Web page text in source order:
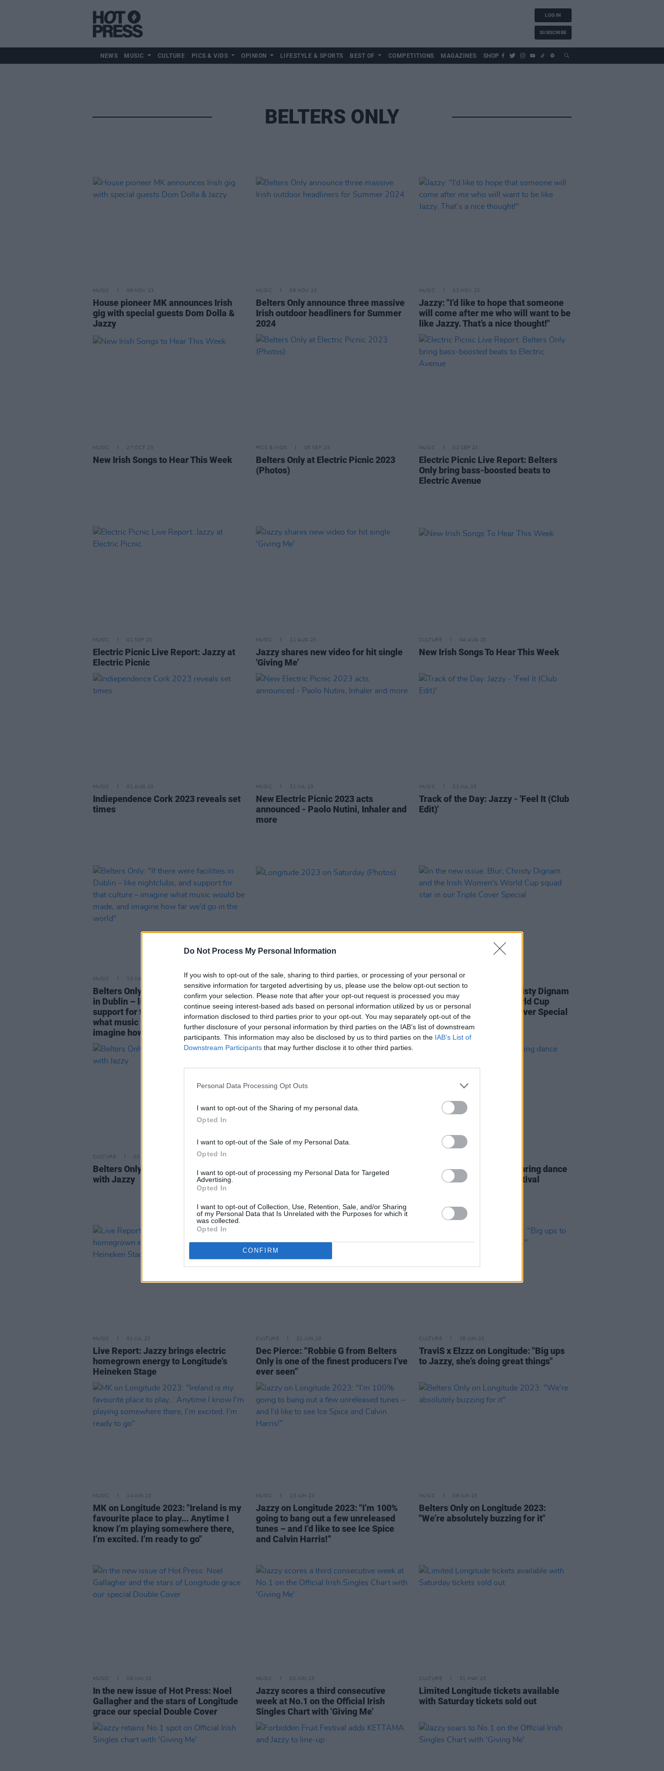
Do Not Process My Personal Information
If you wish to opt-out of the sale, sharing to third parties, or processing of your personal or
sensitive information for targeted advertising by us, please use the below opt-out section to
confirm your selection. Please note that after your opt-out request is processed you may
continue seeing interest-based ads based on personal information utilized by us or personal
information disclosed to third parties prior to your opt-out. You may separately opt-out of the
further disclosure of your personal information by third parties on the IAB’s list of downstream
participants. This information may also be disclosed by us to third parties on the IAB’s List of
Downstream Participants that may further disclose it to other third parties.
Personal Data Processing Opt Outs
I want to opt-out of the Sharing of my personal data.
Opted In
I want to opt-out of the Sale of my Personal Data.
Opted In
I want to opt-out of processing my Personal Data for Targeted
Advertising.
Opted In
I want to opt-out of Collection, Use, Retention, Sale, and/or Sharing
of my Personal Data that Is Unrelated with the Purposes for which it
was collected.
Opted In
CONFIRM
LOG IN
SUBSCRIBE
NEWS MUSIC CULTURE PICS & VIDS OPINION LIFESTYLE & SPORTS BEST OF COMPETITIONS MAGAZINES SHOP
BELTERS ONLY
MUSIC 08 NOV 23
House pioneer MK announces Irish
gig with special guests Dom Dolla &
Jazzy
MUSIC 06 NOV 23
Belters Only announce three massive
Irish outdoor headliners for Summer
2024
MUSIC 03 NOV 23
Jazzy: "I’d like to hope that someone
will come after me who will want to be
like Jazzy. That’s a nice thought!"
MUSIC 27 OCT 23
New Irish Songs to Hear This Week
PICS & VIDS 05 SEP 23
Belters Only at Electric Picnic 2023
(Photos)
MUSIC 02 SEP 23
Electric Picnic Live Report: Belters
Only bring bass-boosted beats to
Electric Avenue
MUSIC 01 SEP 23
Electric Picnic Live Report: Jazzy at
Electric Picnic
MUSIC 11 AUG 23
Jazzy shares new video for hit single
'Giving Me'
CULTURE 04 AUG 23
New Irish Songs To Hear This Week
MUSIC 01 AUG 23
Indiependence Cork 2023 reveals set
times
MUSIC 31 JUL 23
New Electric Picnic 2023 acts
announced - Paolo Nutini, Inhaler and
more
MUSIC 21 JUL 23
Track of the Day: Jazzy - 'Feel It (Club
Edit)'
MUSIC 13 JUL 23
Belters Only: "If there were facilities
in Dublin – like nightclubs, and
support for that culture – imagine
what music would be made, and
imagine how far we’d go in the world"
PICS & VIDS 11 JUL 23
Longitude 2023 on Saturday (Photos)
LIFESTYLE & SPORTS
In the new issue: Blur, Christy Dignam
and the Irish Women's World Cup
squad star in our Triple Cover Special
CULTURE 03 JUL 23
Belters Only announce 3Arena show
with Jazzy
Longitude's opening day delivered
sunshine, showers, and tunes galore
Live Report: Belters Only bring dance
anthems to Longitude Festival
MUSIC 01 JUL 23
Live Report: Jazzy brings electric
homegrown energy to Longitude's
Heineken Stage
CULTURE 21 JUN 23
Dec Pierce: “Robbie G from Belters
Only is one of the finest producers I’ve
ever seen”
CULTURE 16 JUN 23
TraviS x Elzzz on Longitude: "Big ups
to Jazzy, she's doing great things"
MUSIC 14 JUN 23
MK on Longitude 2023: "Ireland is my
favourite place to play... Anytime I
know I’m playing somewhere there,
I’m excited. I’m ready to go"
MUSIC 13 JUN 23
Jazzy on Longitude 2023: "I’m 100%
going to bang out a few unreleased
tunes – and I’d like to see Ice Spice
and Calvin Harris!”
MUSIC 09 JUN 23
Belters Only on Longitude 2023:
"We’re absolutely buzzing for it"
MUSIC 08 JUN 23
In the new issue of Hot Press: Noel
Gallagher and the stars of Longitude
grace our special Double Cover
MUSIC 02 JUN 23
Jazzy scores a third consecutive
week at No.1 on the Official Irish
Singles Chart with 'Giving Me'
CULTURE 31 MAY 23
Limited Longitude tickets available
with Saturday tickets sold out